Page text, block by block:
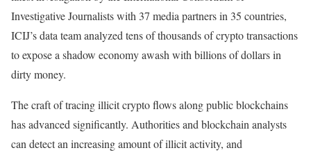
Investigative Journalists with 37 media partners in 35 countries,
ICIJ’s data team analyzed tens of thousands of crypto transactions
to expose a shadow economy awash with billions of dollars in
dirty money.
The craft of tracing illicit crypto flows along public blockchains
has advanced significantly. Authorities and blockchain analysts
can detect an increasing amount of illicit activity, and